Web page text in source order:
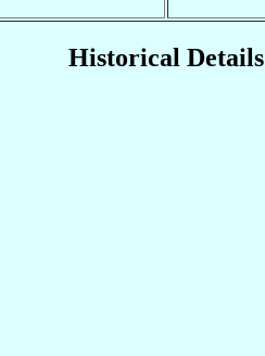
Historical Details